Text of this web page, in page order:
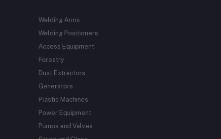
Welding Arms
Welding Positioners
Access Equipment
Forestry
Dust Extractors
Generators
Plastic Machines
Power Equipment
Pumps and Valves